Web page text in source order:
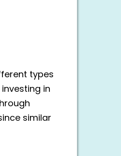
types
in
similar